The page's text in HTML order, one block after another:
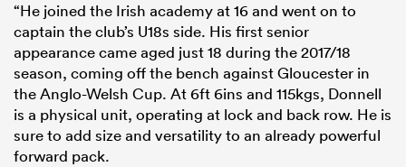
“He joined the Irish academy at 16 and went on to
captain the club’s U18s side. His first senior
appearance came aged just 18 during the 2017/18
season, coming off the bench against Gloucester in
the Anglo-Welsh Cup. At 6ft 6ins and 115kgs, Donnell
is a physical unit, operating at lock and back row. He is
sure to add size and versatility to an already powerful
forward pack.